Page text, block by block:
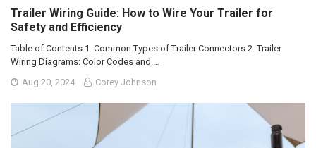
Trailer Wiring Guide: How to Wire Your Trailer for
Safety and Efficiency
Table of Contents 1. Common Types of Trailer Connectors 2. Trailer
Wiring Diagrams: Color Codes and …
Aug 20, 2024
Corey Johnson